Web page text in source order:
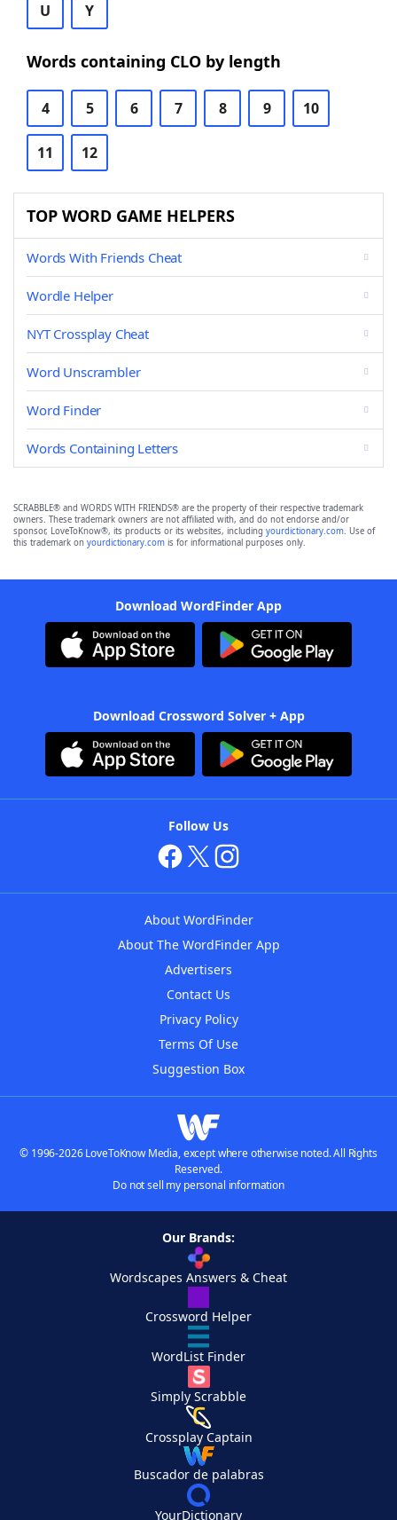
U Y
Words containing CLO by length
4 5 6 7 8 9 10
11 12
TOP WORD GAME HELPERS
Words With Friends Cheat
Wordle Helper
NYT Crossplay Cheat
Word Unscrambler
Word Finder
Words Containing Letters
SCRABBLE® and WORDS WITH FRIENDS® are the property of their respective trademark
owners. These trademark owners are not affiliated with, and do not endorse and/or
sponsor, LoveToKnow®, its products or its websites, including yourdictionary.com. Use of
this trademark on yourdictionary.com is for informational purposes only.
Download WordFinder App
Download Crossword Solver + App
Follow Us
About WordFinder
About The WordFinder App
Advertisers
Contact Us
Privacy Policy
Terms Of Use
Suggestion Box
© 1996-2026 LoveToKnow Media, except where otherwise noted. All Rights
Reserved.
Do not sell my personal information
Our Brands:
Wordscapes Answers & Cheat
Crossword Helper
WordList Finder
Simply Scrabble
Crossplay Captain
Buscador de palabras
YourDictionary